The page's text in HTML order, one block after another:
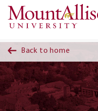
Skip
Back to home